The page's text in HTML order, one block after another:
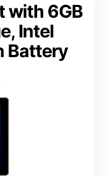
with 6GB
Intel
Battery